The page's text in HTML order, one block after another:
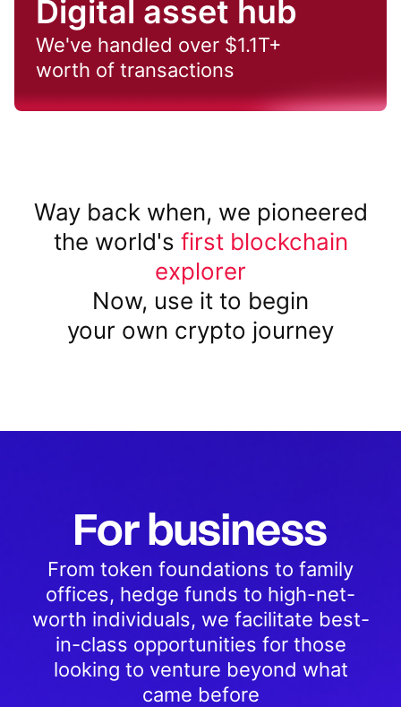
Digital asset hub
We've handled over $1.1T+
worth of transactions
Way back when, we pioneered
the world's first blockchain
explorer
Now, use it to begin
your own crypto journey
For business
From token foundations to family
offices, hedge funds to high-net-
worth individuals, we facilitate best-
in-class opportunities for those
looking to venture beyond what
came before